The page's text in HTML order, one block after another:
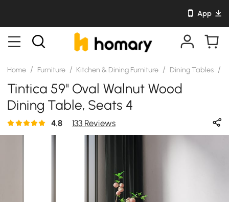
App
Home / Furniture / Kitchen & Dining Furniture / Dining Tables /
Tintica 59" Oval Walnut Wood
Dining Table, Seats 4
4.8 133 Reviews